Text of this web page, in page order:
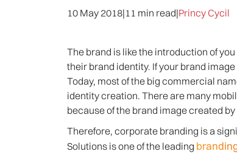
10 May 2018|11 min read|Princy Cycil
The brand is like the introduction of
their brand identity. If your brand
Today, most of the big commercial
identity creation. There are many
because of the brand image created
Therefore, corporate branding is a
Solutions is one of the leading